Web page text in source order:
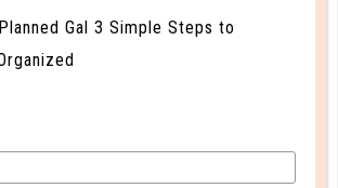
in Well Planned Gal's Planner
Personality Quiz.
Gal 3 Simple Steps to